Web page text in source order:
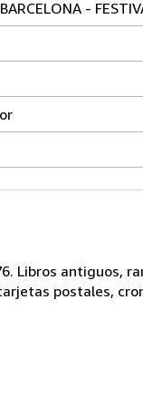
-
Libros antiguos,
postales,